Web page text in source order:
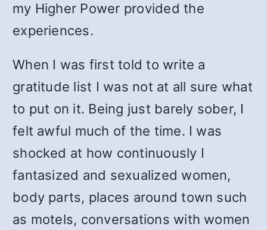
my Higher Power provided the
experiences.
When I was first told to write a
gratitude list I was not at all sure what
to put on it. Being just barely sober, I
felt awful much of the time. I was
shocked at how continuously I
fantasized and sexualized women,
body parts, places around town such
as motels, conversations with women